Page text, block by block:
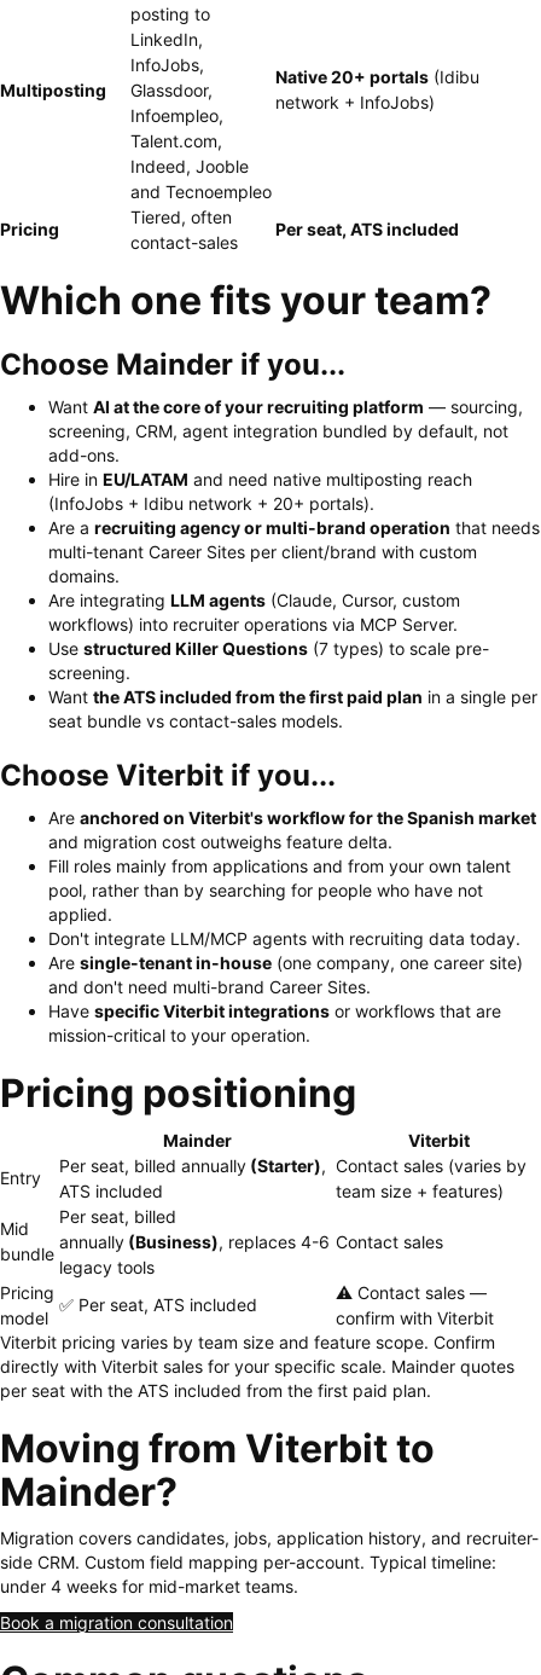
Multiposting
posting to
LinkedIn,
InfoJobs,
Glassdoor,
Infoempleo,
Talent.com,
Indeed, Jooble
and Tecnoempleo
Native 20+ portals (Idibu
network + InfoJobs)
Pricing
Tiered, often
contact-sales
Per seat, ATS included
Which one fits your team?
Choose Mainder if you...
Want AI at the core of your recruiting platform — sourcing,
screening, CRM, agent integration bundled by default, not
add-ons.
Hire in EU/LATAM and need native multiposting reach
(InfoJobs + Idibu network + 20+ portals).
Are a recruiting agency or multi-brand operation that needs
multi-tenant Career Sites per client/brand with custom
domains.
Are integrating LLM agents (Claude, Cursor, custom
workflows) into recruiter operations via MCP Server.
Use structured Killer Questions (7 types) to scale pre-
screening.
Want the ATS included from the first paid plan in a single per
seat bundle vs contact-sales models.
Choose Viterbit if you...
Are anchored on Viterbit's workflow for the Spanish market
and migration cost outweighs feature delta.
Fill roles mainly from applications and from your own talent
pool, rather than by searching for people who have not
applied.
Don't integrate LLM/MCP agents with recruiting data today.
Are single-tenant in-house (one company, one career site)
and don't need multi-brand Career Sites.
Have specific Viterbit integrations or workflows that are
mission-critical to your operation.
Pricing positioning
Mainder
Viterbit
Entry
Per seat, billed annually (Starter),
ATS included
Contact sales (varies by
team size + features)
Mid
bundle
Per seat, billed
annually (Business), replaces 4-6
legacy tools
Contact sales
Pricing
model
✅ Per seat, ATS included
⚠️ Contact sales —
confirm with Viterbit
Viterbit pricing varies by team size and feature scope. Confirm
directly with Viterbit sales for your specific scale. Mainder quotes
per seat with the ATS included from the first paid plan.
Moving from Viterbit to
Mainder?
Migration covers candidates, jobs, application history, and recruiter-
side CRM. Custom field mapping per-account. Typical timeline:
under 4 weeks for mid-market teams.
Book a migration consultation